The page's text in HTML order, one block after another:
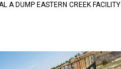
A DUMP EASTERN CREEK FACILITY